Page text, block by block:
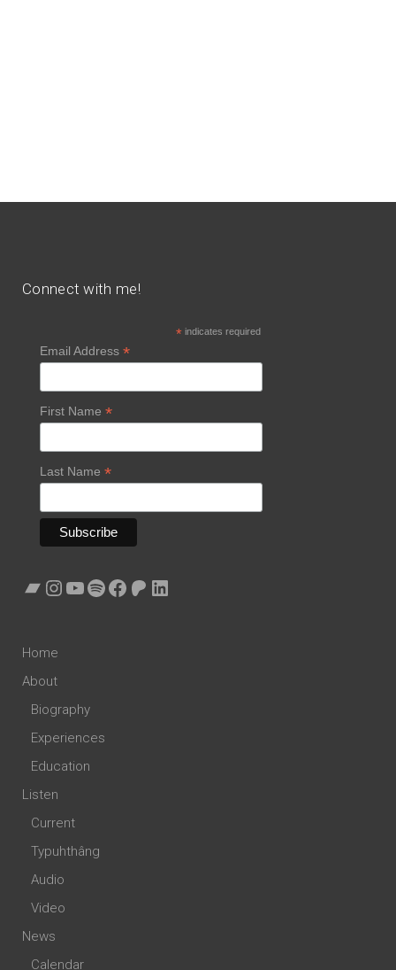
Connect with me!
*indicates required
Email Address *
First Name *
Last Name *
Bandcamp
Instagram
YouTube
Spotify
Facebook
Patreon
LinkedIn
Home
About
Biography
Experiences
Education
Listen
Current
Typuhthâng
Audio
Video
News
Calendar